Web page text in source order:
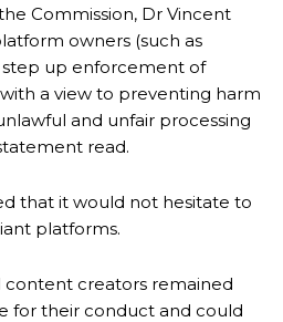
Commission, Dr Vincent
owners (such as
step up enforcement of
a view to preventing harm
and unfair processing
read.
that it would not hesitate to
platforms.
content creators remained
for their conduct and could